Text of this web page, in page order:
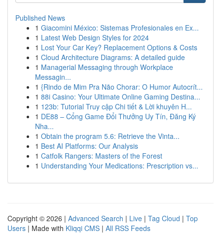
Published News
1 Giacomini México: Sistemas Profesionales en Ex...
1 Latest Web Design Styles for 2024
1 Lost Your Car Key? Replacement Options & Costs
1 Cloud Architecture Diagrams: A detailed guide
1 Managerial Messaging through Workplace
Messagin...
1 {Rindo de Mim Pra Não Chorar: O Humor Autocrít...
1 88i Casino: Your Ultimate Online Gaming Destina...
1 123b: Tutorial Truy cập Chi tiết & Lời khuyên H...
1 DE88 – Cổng Game Đổi Thưởng Uy Tín, Đăng Ký
Nha...
1 Obtain the program 5.6: Retrieve the Vinta...
1 Best AI Platforms: Our Analysis
1 Catfolk Rangers: Masters of the Forest
1 Understanding Your Medications: Prescription vs...
Copyright © 2026 | Advanced Search | Live | Tag Cloud | Top
Users | Made with Kliqqi CMS | All RSS Feeds